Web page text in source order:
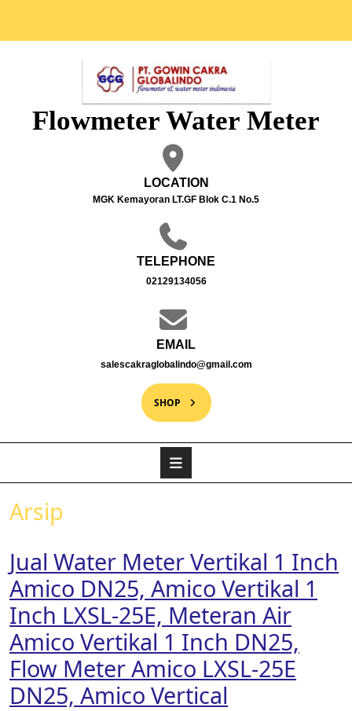
Flowmeter Water Meter
LOCATION
MGK Kemayoran LT.GF Blok C.1 No.5
TELEPHONE
02129134056
EMAIL
salescakraglobalindo@gmail.com
SHOP
Arsip
Jual Water Meter Vertikal 1 Inch
Amico DN25, Amico Vertikal 1
Inch LXSL-25E, Meteran Air
Amico Vertikal 1 Inch DN25,
Flow Meter Amico LXSL-25E
DN25, Amico Vertical